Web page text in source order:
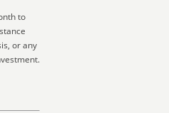
to
or any